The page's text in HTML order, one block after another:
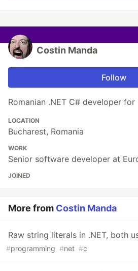
Costin Manda
Follow
Romanian .NET C# developer
LOCATION
Bucharest, Romania
WORK
Senior software developer at
JOINED
More from Costin Manda
Raw string literals in .NET, both
#programming #net #c